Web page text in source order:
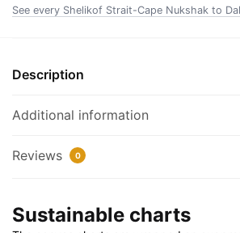
Chart
30"
20"
36"
|
See every Shelikof Strait-Cape Nukshak to
Description
Additional information
Reviews 0
Sustainable charts